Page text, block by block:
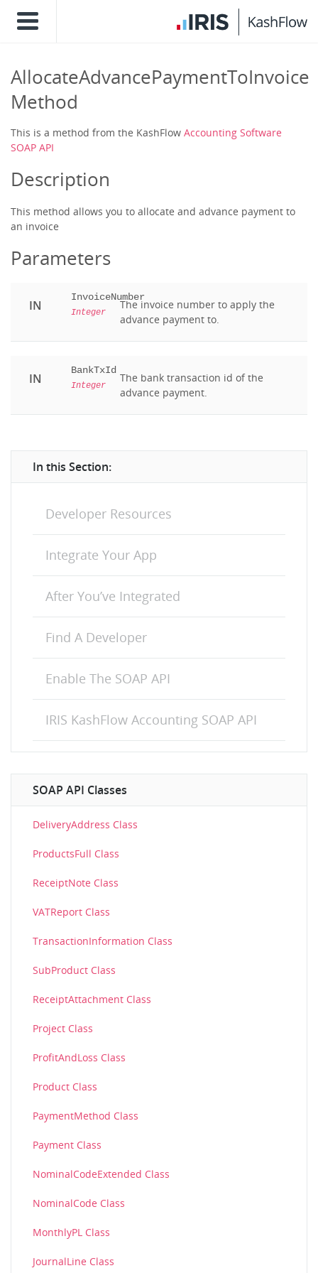
AllocateAdvancePaymentToInvoice
Method
This is a method from the KashFlow Accounting Software
SOAP API
Description
This method allows you to allocate and advance payment to
an invoice
Parameters
IN
InvoiceNumber
Integer
The invoice number to apply the
advance payment to.
IN
BankTxId
Integer
The bank transaction id of the
advance payment.
In this Section:
Developer Resources
Integrate Your App
After You’ve Integrated
Find A Developer
Enable The SOAP API
IRIS KashFlow Accounting SOAP API
SOAP API Classes
DeliveryAddress Class
ProductsFull Class
ReceiptNote Class
VATReport Class
TransactionInformation Class
SubProduct Class
ReceiptAttachment Class
Project Class
ProfitAndLoss Class
Product Class
PaymentMethod Class
Payment Class
NominalCodeExtended Class
NominalCode Class
MonthlyPL Class
JournalLine Class